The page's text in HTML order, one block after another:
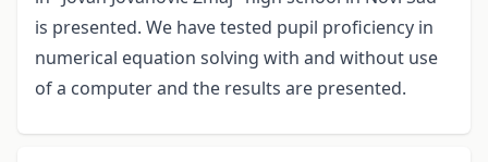
is presented. We have tested pupil proficiency in
numerical equation solving with and without use
of a computer and the results are presented.